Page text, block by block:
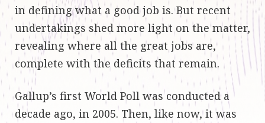
in defining what a good job is. But recent
undertakings shed more light on the matter,
revealing where all the great jobs are,
complete with the deficits that remain.
Gallup’s first World Poll was conducted a
decade ago, in 2005. Then, like now, it was